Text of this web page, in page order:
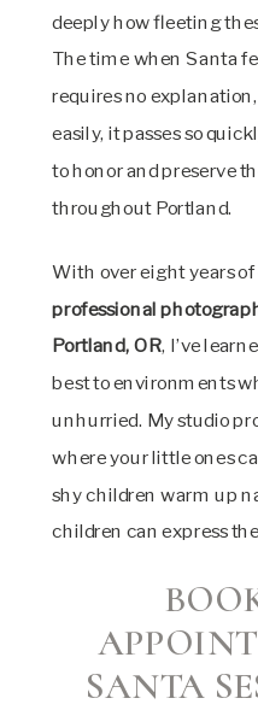
deeply how fleeting
The time when Santa
requires no
easily, it passes so
to honor and preserve
throughout Portland.
With over eight years of
professional
Portland, OR, I’ve
best to environments
unhurried. My studio
where your little ones
shy children warm up
children can express
SANTA